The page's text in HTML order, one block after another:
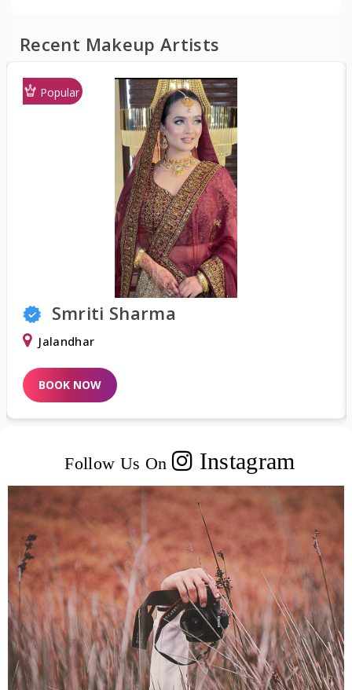
Recent Makeup Artists
Popular
Smriti Sharma
Jalandhar
BOOK NOW
Follow Us On Instagram